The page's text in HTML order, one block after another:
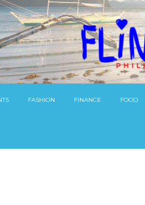
FASHION FINANCE FOOD